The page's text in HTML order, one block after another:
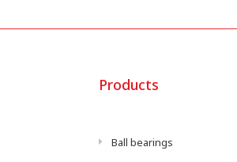
Products
Ball bearings